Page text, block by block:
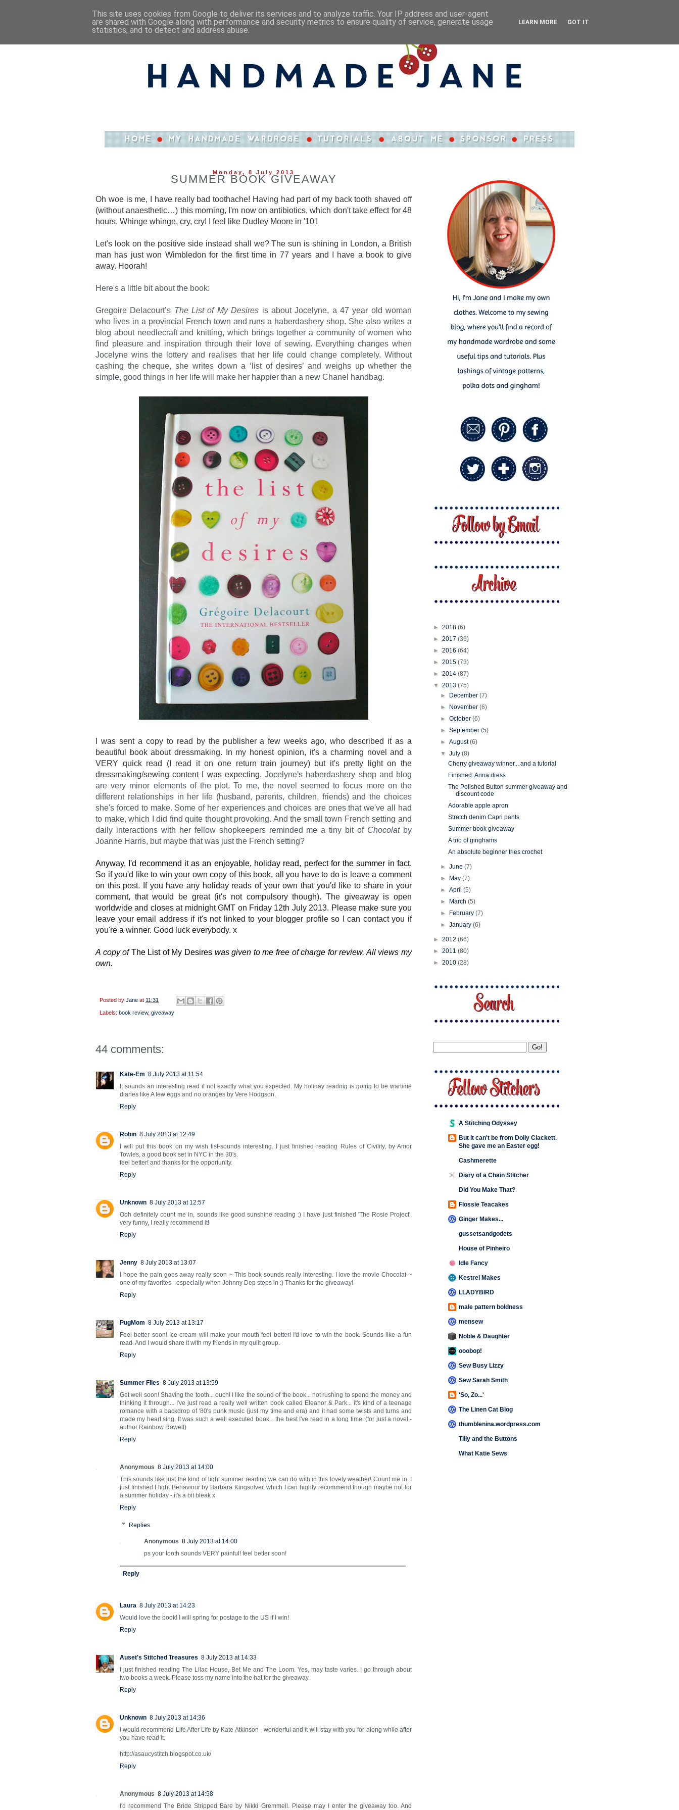
Monday, 8 July 2013
SUMMER BOOK GIVEAWAY
Oh woe is me, I have really bad toothache! Having had part of my back tooth shaved off
(without anaesthetic…) this morning, I'm now on antibiotics, which don't take effect for 48
hours. Whinge whinge, cry, cry! I feel like Dudley Moore in '10'!
Let's look on the positive side instead shall we? The sun is shining in London, a British
man has just won Wimbledon for the first time in 77 years and I have a book to give
away. Hoorah!
Here's a little bit about the book:
Gregoire Delacourt’s The List of My Desires is about Jocelyne, a 47 year old woman
who lives in a provincial French town and runs a haberdashery shop. She also writes a
blog about needlecraft and knitting, which brings together a community of women who
find pleasure and inspiration through their love of sewing. Everything changes when
Jocelyne wins the lottery and realises that her life could change completely. Without
cashing the cheque, she writes down a ‘list of desires’ and weighs up whether the
simple, good things in her life will make her happier than a new Chanel handbag.
I was sent a copy to read by the publisher a few weeks ago, who described it as a
beautiful book about dressmaking. In my honest opinion, it's a charming novel and a
VERY quick read (I read it on one return train journey) but it's pretty light on the
dressmaking/sewing content I was expecting.Jocelyne's haberdashery shop and blog
are very minor elements of the plot. To me, the novel seemed to focus more on the
different relationships in her life (husband, parents, children, friends) and the choices
she's forced to make. Some of her experiences and choices are ones that we've all had
to make, which I did find quite thought provoking. And the small town French setting and
daily interactions with her fellow shopkeepers reminded me a tiny bit of Chocolat by
Joanne Harris, but maybe that was just the French setting?
Anyway, I'd recommend it as an enjoyable, holiday read, perfect for the summer in fact.
So if you'd like to win your own copy of this book, all you have to do is leave a comment
on this post. If you have any holiday reads of your own that you'd like to share in your
comment, that would be great (it's not compulsory though). The giveaway is open
worldwide and closes at midnight GMT on Friday 12th July 2013. Please make sure you
leave your email address if it's not linked to your blogger profile so I can contact you if
you're a winner. Good luck everybody. x
A copy ofThe List of My Desires was given to me free of charge for review. All views my
own.
Posted by Jane at 11:31
Labels: book review, giveaway
44 comments:
Kate-Em 8 July 2013 at 11:54
It sounds an interesting read if not exactly what you expected. My holiday reading is going to be wartime
diaries like A few eggs and no oranges by Vere Hodgson.
Reply
Robin 8 July 2013 at 12:49
I will put this book on my wish list-sounds interesting. I just finished reading Rules of Civility, by Amor
Towles, a good book set in NYC in the 30's.
feel better! and thanks for the opportunity.
Reply
Unknown 8 July 2013 at 12:57
Ooh definitely count me in, sounds like good sunshine reading :) I have just finished 'The Rosie Project',
very funny, I really recommend it!
Reply
Jenny 8 July 2013 at 13:07
I hope the pain goes away really soon ~ This book sounds really interesting. I love the movie Chocolat ~
one of my favorites - especially when Johnny Dep steps in :) Thanks for the giveaway!
Reply
PugMom 8 July 2013 at 13:17
Feel better soon! Ice cream will make your mouth feel better! I'd love to win the book. Sounds like a fun
read. And I would share it with my friends in my quilt group.
Reply
Summer Flies 8 July 2013 at 13:59
Get well soon! Shaving the tooth... ouch! I like the sound of the book... not rushing to spend the money and
thinking it through... I've just read a really well written book called Eleanor & Park... it's kind of a teenage
romance with a backdrop of '80's punk music (just my time and era) and it had some twists and turns and
made my heart sing. It was such a well executed book... the best I've read in a long time. (for just a novel -
author Rainbow Rowell)
Reply
Anonymous 8 July 2013 at 14:00
This sounds like just the kind of light summer reading we can do with in this lovely weather! Count me in. I
just finished Flight Behaviour by Barbara Kingsolver, which I can highly recommend though maybe not for
a summer holiday - it's a bit bleak x
Reply
Replies
Anonymous 8 July 2013 at 14:00
ps your tooth sounds VERY painful! feel better soon!
Reply
Laura 8 July 2013 at 14:23
Would love the book! I will spring for postage to the US if I win!
Reply
Auset's Stitched Treasures 8 July 2013 at 14:33
I just finished reading The Lilac House, Bet Me and The Loom. Yes, may taste varies. I go through about
two books a week. Please toss my name into the hat for the giveaway.
Reply
Unknown 8 July 2013 at 14:36
I would recommend Life After Life by Kate Atkinson - wonderful and it will stay with you for along while after
you have read it.
http://asaucystitch.blogspot.co.uk/
Reply
Anonymous 8 July 2013 at 14:58
I'd recommend The Bride Stripped Bare by Nikki Gremmell. Please may I enter the giveaway too. And
► 2018 (6)
► 2017 (36)
► 2016 (64)
► 2015 (73)
► 2014 (87)
▼ 2013 (75)
►
December(7)
►
November(6)
►October(6)
►September(5)
►August(6)
▼July(8)
Cherry giveaway winner... and a tutorial
Finished: Anna dress
The Polished Button summer giveaway and
discount code
Adorable apple apron
Stretch denim Capri pants
Summer book giveaway
A trio of ginghams
An absolute beginner tries crochet
►June(7)
►
May(7)
►April(5)
►
March(5)
►
February(7)
►January(6)
► 2012 (66)
► 2011 (80)
► 2010 (28)
A Stitching Odyssey
But it can't be from Dolly Clackett.
She gave me an Easter egg!
Cashmerette
Diary of a Chain Stitcher
Did You Make That?
Flossie Teacakes
Ginger Makes...
gussetsandgodets
House of Pinheiro
Idle Fancy
Kestrel Makes
LLADYBIRD
male pattern boldness
mensew
Noble & Daughter
ooobop!
Sew Busy Lizzy
Sew Sarah Smith
'So, Zo...'
The Linen Cat Blog
thumblenina.wordpress.com
Tilly and the Buttons
What Katie Sews
This site uses cookies from Google to deliver its services and to analyze traffic. Your IP address and user-agent
are shared with Google along with performance and security metrics to ensure quality of service, generate usage
statistics, and to detect and address abuse.
LEARN MORE GOT IT